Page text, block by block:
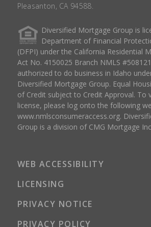
Pleasanton, CA 94588.
Diversified Mortgage Group is
Department of Financial
(DFPI) under the California Residential
Act No. 4150025 Branch NMLS
authorized to do business in Idaho
Diversified Mortgage Group. Equal
of Credit subject to Credit Approval. To
license, please log onto the following
www.nmlsconsumeraccess.org.
Group is a division of CMG Mortgage
WEB ACCESSIBILITY
LICENSING
PRIVACY NOTICE
PRIVACY POLICY